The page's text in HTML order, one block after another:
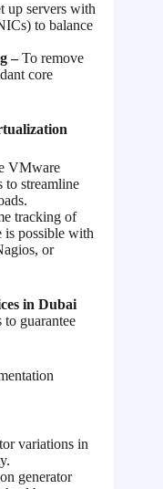
up servers with
to balance
–To remove
core
VMware
streamline
tracking of
is possible with
or
in Dubai
to guarantee
variations in
generator